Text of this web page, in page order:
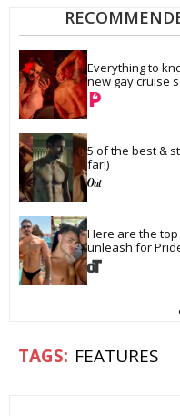
Everything to
new gay cruise
5 of the best &
far!)
Here are the
unleash for
FEATURES